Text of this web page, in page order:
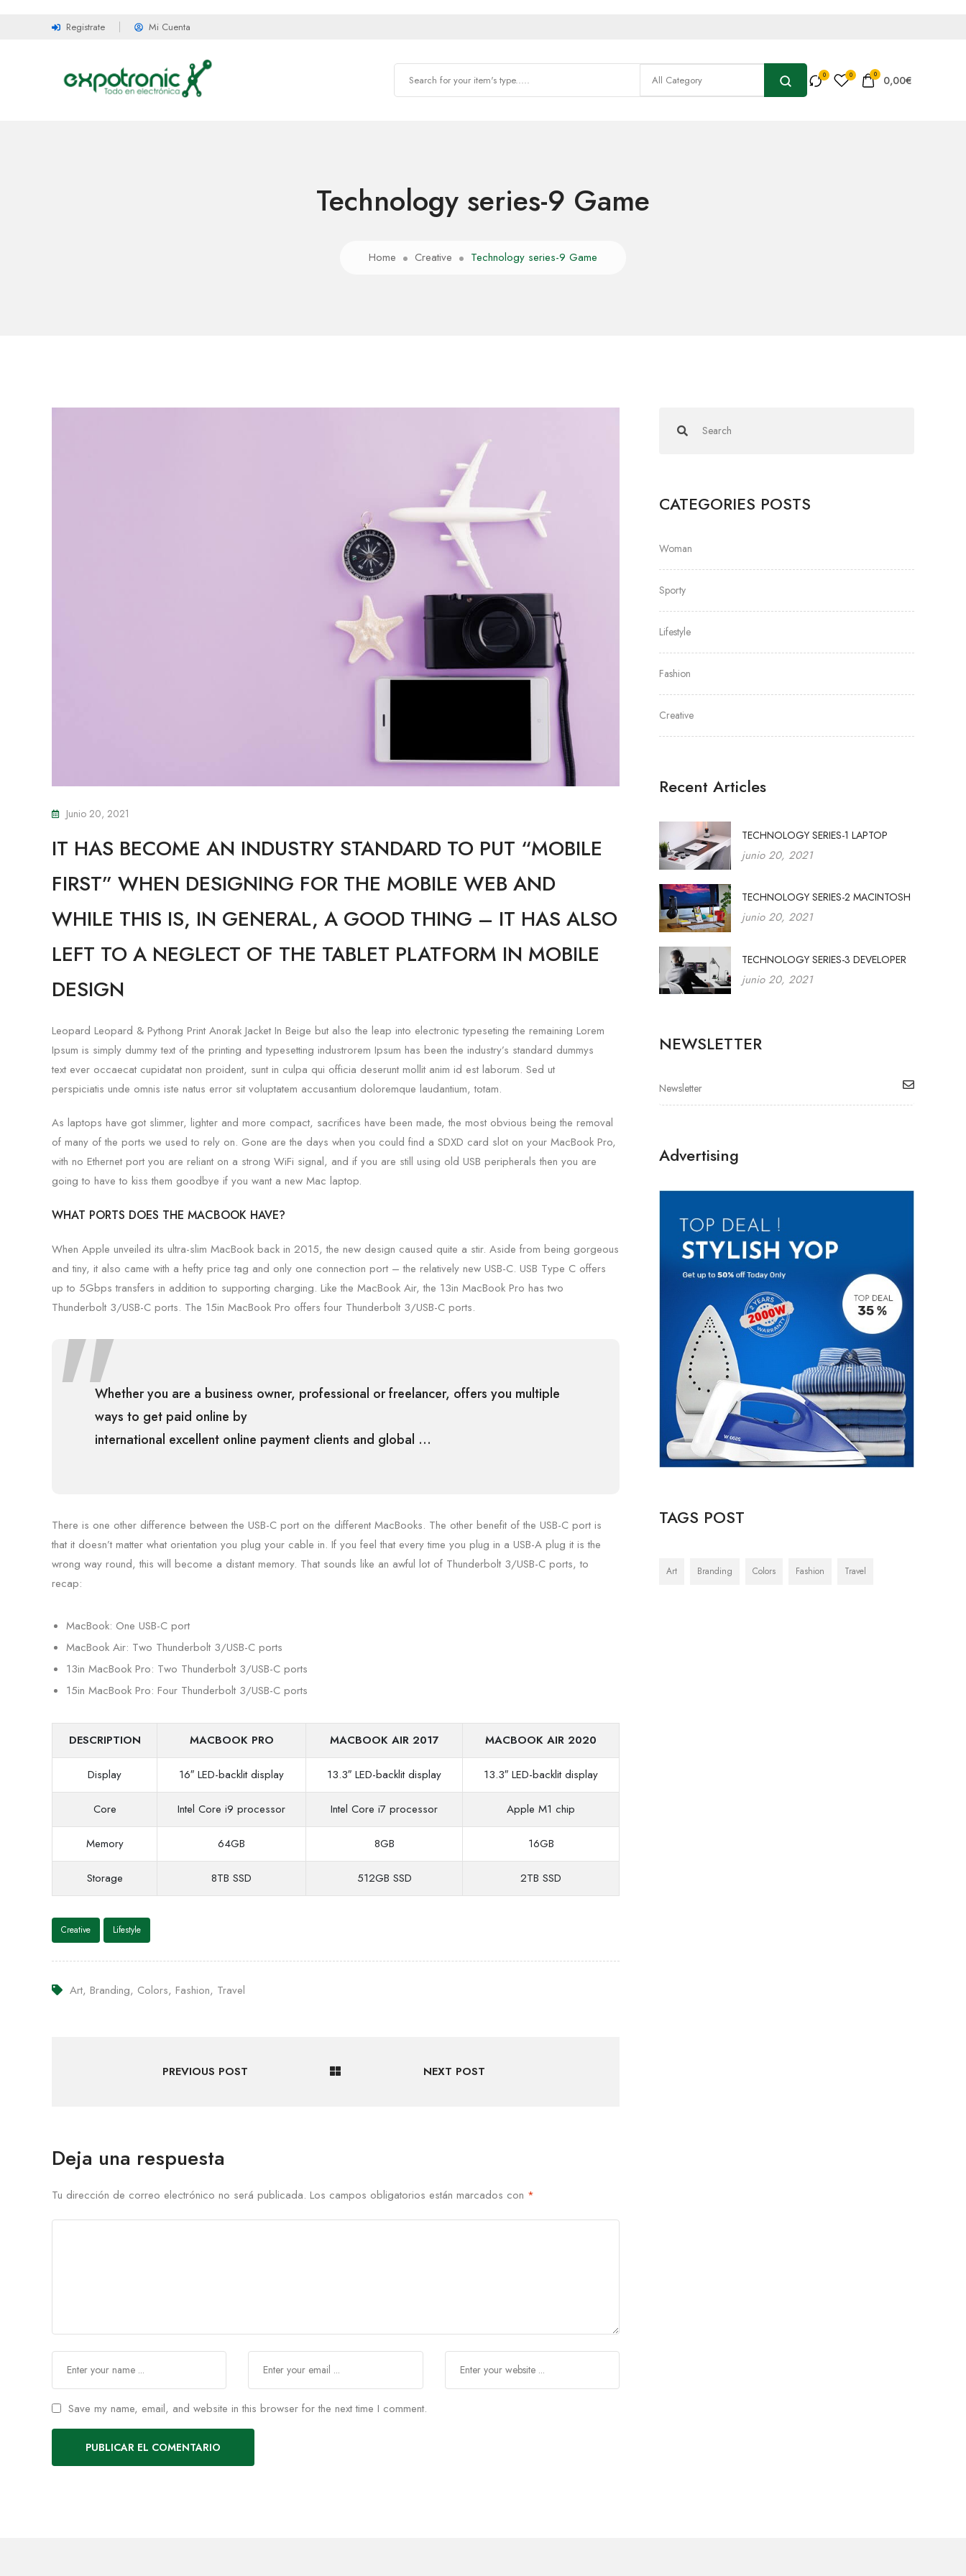
Registrate Mi Cuenta
0 0,00€
Technology series-9 Game
Home Creative Technology series-9 Game
Junio 20, 2021
IT HAS BECOME AN INDUSTRY STANDARD TO PUT “MOBILE
FIRST” WHEN DESIGNING FOR THE MOBILE WEB AND
WHILE THIS IS, IN GENERAL, A GOOD THING – IT HAS ALSO
LEFT TO A NEGLECT OF THE TABLET PLATFORM IN MOBILE
DESIGN
Leopard Leopard & Pythong Print Anorak Jacket In Beige but also the leap into electronic typeseting the remaining Lorem
Ipsum is simply dummy text of the printing and typesetting industrorem Ipsum has been the industry’s standard dummys
text ever occaecat cupidatat non proident, sunt in culpa qui officia deserunt mollit anim id est laborum. Sed ut
perspiciatis unde omnis iste natus error sit voluptatem accusantium doloremque laudantium, totam.
As laptops have got slimmer, lighter and more compact, sacrifices have been made, the most obvious being the removal
of many of the ports we used to rely on. Gone are the days when you could find a SDXD card slot on your MacBook Pro,
with no Ethernet port you are reliant on a strong WiFi signal, and if you are still using old USB peripherals then you are
going to have to kiss them goodbye if you want a new Mac laptop.
WHAT PORTS DOES THE MACBOOK HAVE?
When Apple unveiled its ultra-slim MacBook back in 2015, the new design caused quite a stir. Aside from being gorgeous
and tiny, it also came with a hefty price tag and only one connection port – the relatively new USB-C. USB Type C offers
up to 5Gbps transfers in addition to supporting charging. Like the MacBook Air, the 13in MacBook Pro has two
Thunderbolt 3/USB-C ports. The 15in MacBook Pro offers four Thunderbolt 3/USB-C ports.
Whether you are a business owner, professional or freelancer, offers you multiple
ways to get paid online by
international excellent online payment clients and global …
There is one other difference between the USB-C port on the different MacBooks. The other benefit of the USB-C port is
that it doesn’t matter what orientation you plug your cable in. If you feel that every time you plug in a USB-A plug it is the
wrong way round, this will become a distant memory. That sounds like an awful lot of Thunderbolt 3/USB-C ports, to
recap:
MacBook: One USB-C port
MacBook Air: Two Thunderbolt 3/USB-C ports
13in MacBook Pro: Two Thunderbolt 3/USB-C ports
15in MacBook Pro: Four Thunderbolt 3/USB-C ports
DESCRIPTION MACBOOK PRO MACBOOK AIR 2017 MACBOOK AIR 2020
Display 16″ LED-backlit display 13.3″ LED-backlit display 13.3″ LED-backlit display
Core Intel Core i9 processor Intel Core i7 processor Apple M1 chip
Memory 64GB 8GB 16GB
Storage 8TB SSD 512GB SSD 2TB SSD
Creative Lifestyle
Art, Branding, Colors, Fashion, Travel
PREVIOUS POST NEXT POST
Deja una respuesta
Tu dirección de correo electrónico no será publicada. Los campos obligatorios están marcados con *
Save my name, email, and website in this browser for the next time I comment.
CATEGORIES POSTS
Woman
Sporty
Lifestyle
Fashion
Creative
Recent Articles
TECHNOLOGY SERIES-1 LAPTOP
junio 20, 2021
TECHNOLOGY SERIES-2 MACINTOSH
junio 20, 2021
TECHNOLOGY SERIES-3 DEVELOPER
junio 20, 2021
NEWSLETTER
Advertising
TAGS POST
Art Branding Colors Fashion Travel